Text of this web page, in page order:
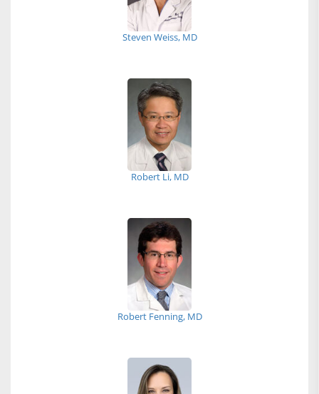
Steven Weiss, MD
Robert Li, MD
Robert Fenning, MD